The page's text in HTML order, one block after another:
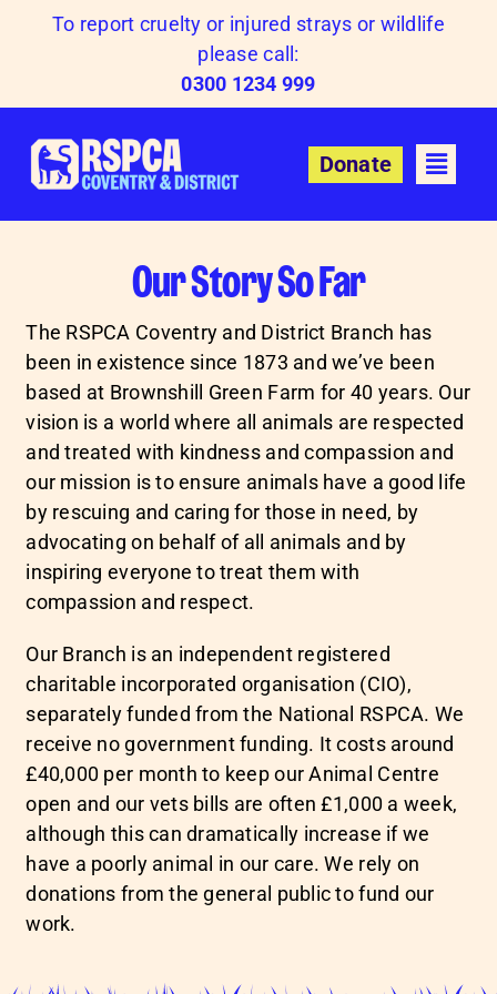
To report cruelty or injured strays or wildlife
please call:
0300 1234 999
Donate
Our Story So Far
The RSPCA Coventry and District Branch has
been in existence since 1873 and we’ve been
based at Brownshill Green Farm for 40 years. Our
vision is a world where all animals are respected
and treated with kindness and compassion and
our mission is to ensure animals have a good life
by rescuing and caring for those in need, by
advocating on behalf of all animals and by
inspiring everyone to treat them with
compassion and respect.
Our Branch is an independent registered
charitable incorporated organisation (CIO),
separately funded from the National RSPCA. We
receive no government funding. It costs around
£40,000 per month to keep our Animal Centre
open and our vets bills are often £1,000 a week,
although this can dramatically increase if we
have a poorly animal in our care. We rely on
donations from the general public to fund our
work.